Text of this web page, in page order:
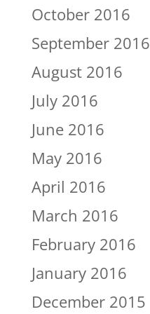
October 2016
September 2016
August 2016
July 2016
June 2016
May 2016
April 2016
March 2016
February 2016
January 2016
December 2015